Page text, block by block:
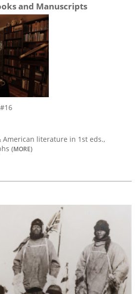
and Manuscripts
American literature in 1st eds.,
(MORE)